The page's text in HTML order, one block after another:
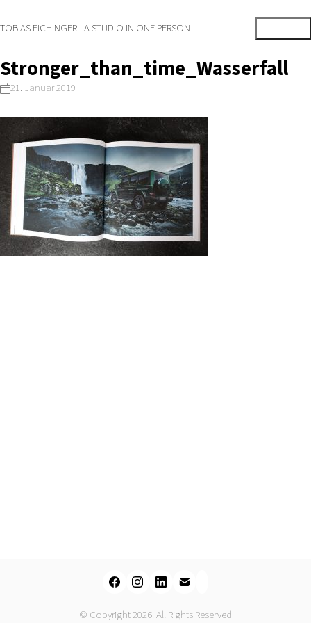
TOBIAS EICHINGER - A STUDIO IN ONE PERSON
Stronger_than_time_Wasserfall
21. Januar 2019
© Copyright 2026. All Rights Reserved